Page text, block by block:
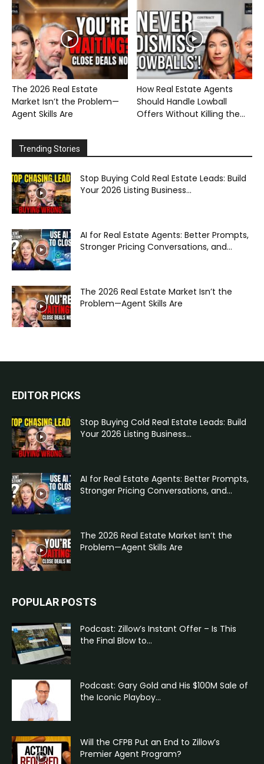
The 2026 Real Estate
Market Isn’t the Problem—
Agent Skills Are
How Real Estate Agents
Should Handle Lowball
Offers Without Killing the...
Trending Stories
Stop Buying Cold Real Estate Leads: Build
Your 2026 Listing Business...
AI for Real Estate Agents: Better Prompts,
Stronger Pricing Conversations, and...
The 2026 Real Estate Market Isn’t the
Problem—Agent Skills Are
EDITOR PICKS
Stop Buying Cold Real Estate Leads: Build
Your 2026 Listing Business...
AI for Real Estate Agents: Better Prompts,
Stronger Pricing Conversations, and...
The 2026 Real Estate Market Isn’t the
Problem—Agent Skills Are
POPULAR POSTS
Podcast: Zillow’s Instant Offer – Is This
the Final Blow to...
Podcast: Gary Gold and His $100M Sale of
the Iconic Playboy...
Will the CFPB Put an End to Zillow’s
Premier Agent Program?